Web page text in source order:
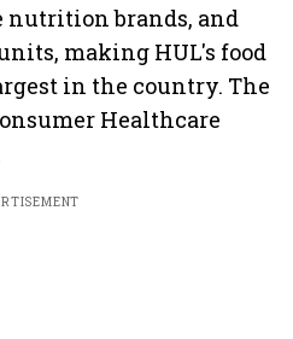
nutrition brands, and
making HUL's food
in the country. The
Healthcare